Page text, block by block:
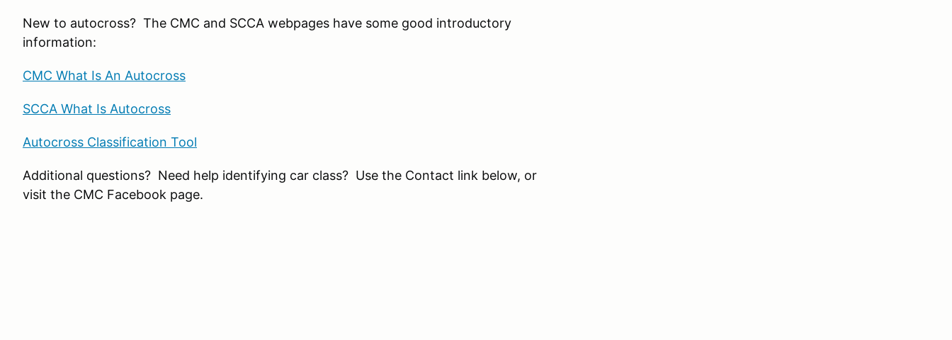
New to autocross? The CMC and SCCA webpages have some good introductory
information:
CMC What Is An Autocross
SCCA What Is Autocross
Autocross Classification Tool
Additional questions? Need help identifying car class? Use the Contact link below, or
visit the CMC Facebook page.